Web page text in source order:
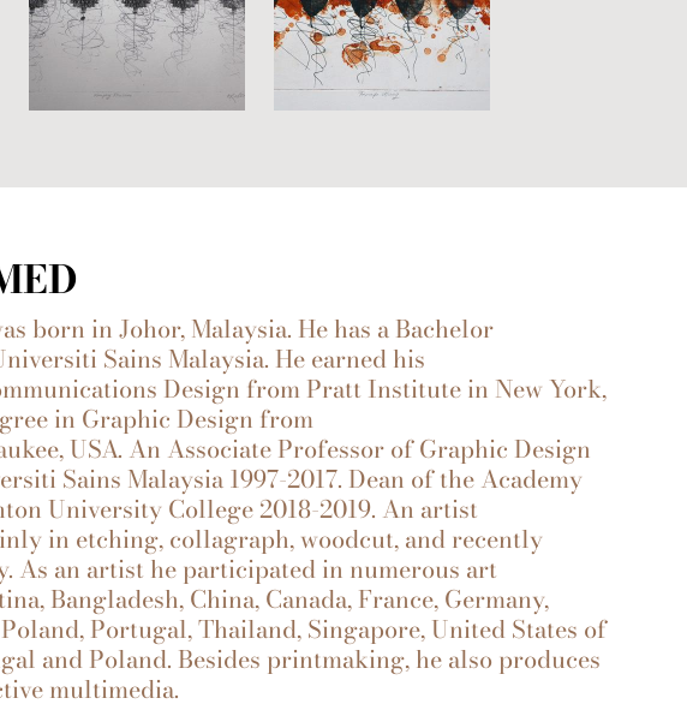
born in Johor, Malaysia. He has a Bachelor
Sains Malaysia. He earned his
Design from Pratt Institute in New York,
in Graphic Design from
USA. An Associate Professor of Graphic Design
Sains Malaysia 1997-2017. Dean of the Academy
University College 2018-2019. An artist
in etching, collagraph, woodcut, and recently
As an artist he participated in numerous art
Bangladesh, China, Canada, France, Germany,
Portugal, Thailand, Singapore, United States of
and Poland. Besides printmaking, he also produces
multimedia.